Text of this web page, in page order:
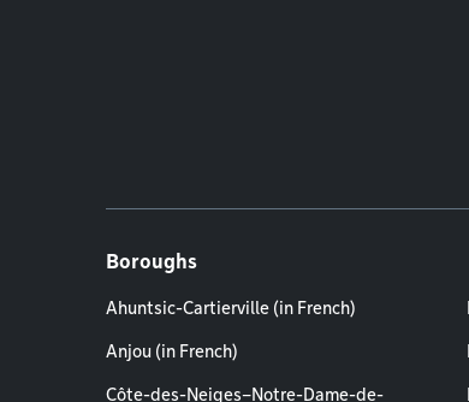
Boroughs
Ahuntsic-Cartierville (in French)
Anjou (in French)
Côte-des-Neiges–Notre-Dame-de-